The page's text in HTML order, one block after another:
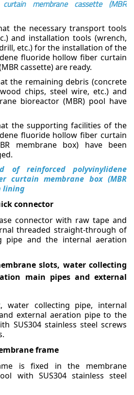
membrane cassette (MBR
the necessary transport tools
and installation tools (wrench,
etc.) for the installation of the
fluoride hollow fiber curtain
cassette) are ready.
the remaining debris (concrete
chips, steel wire, etc.) and
bioreactor (MBR) pool have
the supporting facilities of the
fluoride hollow fiber curtain
membrane box) have been
of reinforced polyvinylidene
curtain membrane box (MBR
lining
connector
connector with raw tape and
threaded straight-through of
pipe and the internal aeration
slots, water collecting
main pipes and external
water collecting pipe, internal
external aeration pipe to the
SUS304 stainless steel screws
frame
is fixed in the membrane
with SUS304 stainless steel